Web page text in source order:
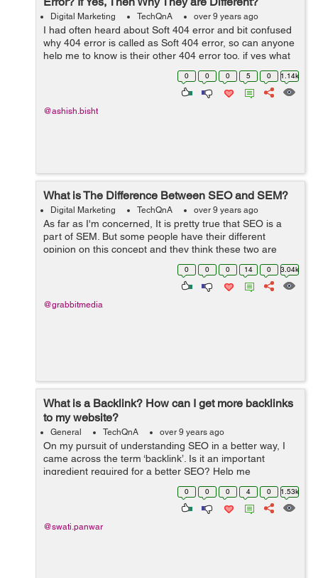
Digital Marketing TechQnA over 9 years ago
I had often heard about Soft 404 error and bit confused
why 404 error is called as Soft 404 error, so can anyone
help me to know is their other 404 error too, if yes what
0 0 0 5 0 1.14k
@ashish.bisht
What is The Difference Between SEO and SEM?
Digital Marketing TechQnA over 9 years ago
As far as I'm concerned, It is pretty true that SEO is a
part of SEM. But some people have their different
opinion on this concept and they think these two are
different terms. Can anyone make me understand are
0 0 0 14 0 3.04k
@grabbitmedia
What is a Backlink? How can I get more backlinks
to my website?
General TechQnA over 9 years ago
On my pursuit of understanding SEO in a better way, I
came across the term ‘backlink’. Is it an important
ingredient required for a better SEO? Help me
understand what Backlinks are all about and how
beneficial it would be for my webs...
0 0 0 4 0 1.53k
@swati.panwar